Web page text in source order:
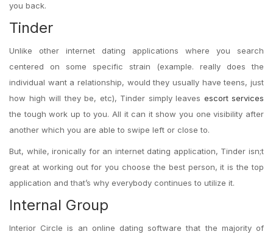
you back.
Tinder
Unlike other internet dating applications where you search
centered on some specific strain (example. really does the
individual want a relationship, would they usually have teens, just
how high will they be, etc), Tinder simply leaves escort services
the tough work up to you. All it can it show you one visibility after
another which you are able to swipe left or close to.
But, while, ironically for an internet dating application, Tinder isn;t
great at working out for you choose the best person, it is the top
application and that’s why everybody continues to utilize it.
Internal Group
Interior Circle is an online dating software that the majority of